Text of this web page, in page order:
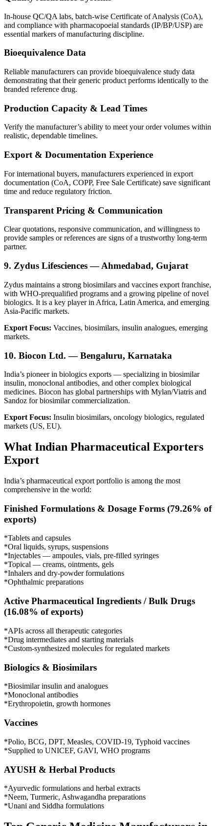
In-house QC/QA labs, batch-wise Certificate of Analysis (CoA),
and compliance with pharmacopoeial standards (IP/BP/USP) are
essential markers of manufacturing discipline.
Bioequivalence Data
Reliable manufacturers can provide bioequivalence study data
demonstrating that their generic product performs identically to the
branded reference drug.
Production Capacity & Lead Times
Verify the manufacturer’s ability to meet your order volumes within
realistic, dependable timelines.
Export & Documentation Experience
For international buyers, manufacturers experienced in export
documentation (CoA, COPP, Free Sale Certificate) save significant
time and reduce regulatory friction.
Transparent Pricing & Communication
Clear quotations, responsive communication, and willingness to
provide samples or references are signs of a trustworthy long-term
partner.
9. Zydus Lifesciences — Ahmedabad, Gujarat
Zydus maintains a strong biosimilars and vaccines export franchise,
with WHO-prequalified programs and a growing pipeline of novel
biologics. It is a key player in Africa, Latin America, and emerging
Asia-Pacific markets.
Export Focus: Vaccines, biosimilars, insulin analogues, emerging
markets.
10. Biocon Ltd. — Bengaluru, Karnataka
India’s pioneer in biologics exports — specializing in biosimilar
insulin, monoclonal antibodies, and other complex biological
medicines. Biocon has global partnerships with Mylan/Viatris and
Sandoz for biosimilar commercialization.
Export Focus: Insulin biosimilars, oncology biologics, regulated
markets (US, EU).
What Indian Pharmaceutical Exporters
Export
India’s pharmaceutical export portfolio is among the most
comprehensive in the world:
Finished Formulations & Dosage Forms (79.26% of
exports)
*Tablets and capsules
*Oral liquids, syrups, suspensions
*Injectables — ampoules, vials, pre-filled syringes
*Topical — creams, ointments, gels
*Inhalers and dry-powder formulations
*Ophthalmic preparations
Active Pharmaceutical Ingredients / Bulk Drugs
(16.08% of exports)
*APIs across all therapeutic categories
*Drug intermediates and starting materials
*Custom-synthesized molecules for regulated markets
Biologics & Biosimilars
*Biosimilar insulin and analogues
*Monoclonal antibodies
*Erythropoietin, growth hormones
Vaccines
*Polio, BCG, DPT, Measles, COVID-19, Typhoid vaccines
*Supplied to UNICEF, GAVI, WHO programs
AYUSH & Herbal Products
*Ayurvedic formulations and herbal extracts
*Neem, Turmeric, Ashwagandha preparations
*Unani and Siddha formulations